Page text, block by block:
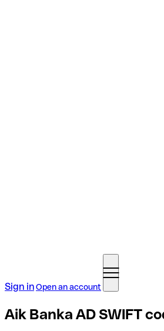
Sign inOpen an account
Aik Banka AD SWIFT